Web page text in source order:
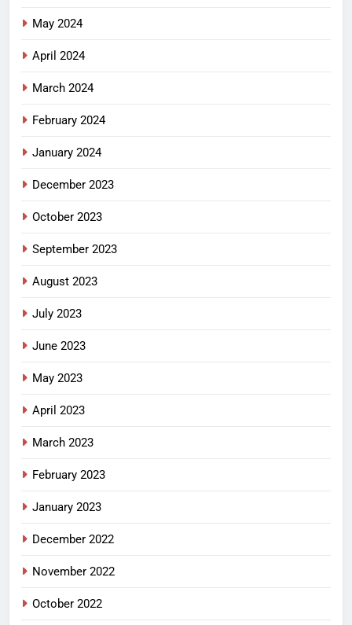
May 2024
April 2024
March 2024
February 2024
January 2024
December 2023
October 2023
September 2023
August 2023
July 2023
June 2023
May 2023
April 2023
March 2023
February 2023
January 2023
December 2022
November 2022
October 2022